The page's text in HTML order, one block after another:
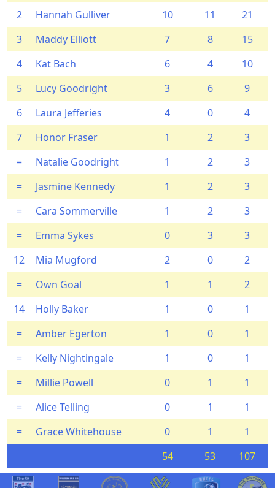
2
Hannah Gulliver 10 11
21
3
Maddy Elliott 7 8
15
4
Kat Bach 6 4
10
5
Lucy Goodright 3 6
9
6
Laura Jefferies 4 0
4
7
Honor Fraser 1 2
3
=
Natalie Goodright 1 2
3
=
Jasmine Kennedy 1 2
3
=
Cara Sommerville 1 2
3
=
Emma Sykes 0 3
3
12
Mia Mugford 2 0
2
=
Own Goal 1 1
2
14
Holly Baker 1 0
1
=
Amber Egerton 1 0
1
=
Kelly Nightingale 1 0
1
=
Millie Powell 0 1
1
=
Alice Telling 0 1
1
=
Grace Whitehouse 0 1
1
54
53 107